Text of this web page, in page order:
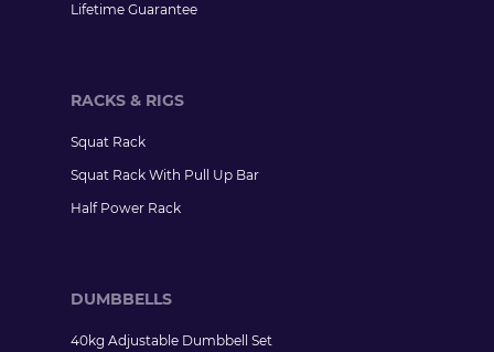
Lifetime Guarantee
RACKS & RIGS
Squat Rack
Squat Rack With Pull Up Bar
Half Power Rack
DUMBBELLS
40kg Adjustable Dumbbell Set